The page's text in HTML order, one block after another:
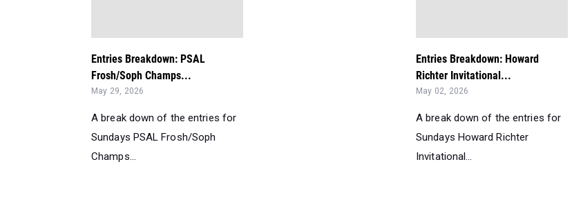
Entries Breakdown: PSAL
Frosh/Soph Champs...
May 29, 2026
A break down of the entries for
Sundays PSAL Frosh/Soph
Champs...
Entries Breakdown: Howard
Richter Invitational...
May 02, 2026
A break down of the entries for
Sundays Howard Richter
Invitational...